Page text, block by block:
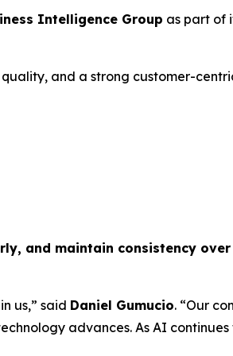
Intelligence Group as part of
and a strong customer-
and maintain consistency
us,” said Daniel Gumucio. “Our
advances. As AI continues